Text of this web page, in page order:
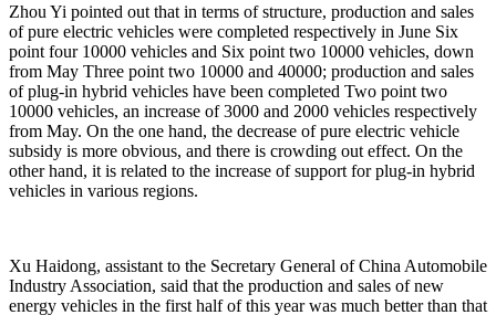
Zhou Yi pointed out that in terms of structure, production and sales
of pure electric vehicles were completed respectively in June Six
point four 10000 vehicles and Six point two 10000 vehicles, down
from May Three point two 10000 and 40000; production and sales
of plug-in hybrid vehicles have been completed Two point two
10000 vehicles, an increase of 3000 and 2000 vehicles respectively
from May. On the one hand, the decrease of pure electric vehicle
subsidy is more obvious, and there is crowding out effect. On the
other hand, it is related to the increase of support for plug-in hybrid
vehicles in various regions.
Xu Haidong, assistant to the Secretary General of China Automobile
Industry Association, said that the production and sales of new
energy vehicles in the first half of this year was much better than that